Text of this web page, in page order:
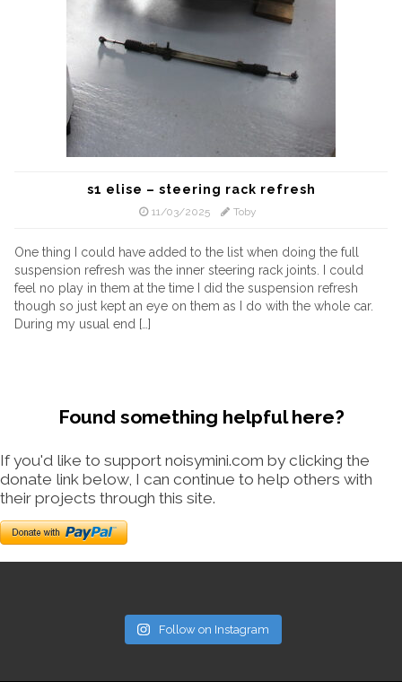
s1 elise – steering rack refresh
11/03/2025 Toby
One thing I could have added to the list when doing the full
suspension refresh was the inner steering rack joints. I could
feel no play in them at the time I did the suspension refresh
though so just kept an eye on them as I do with the whole car.
During my usual end […]
Found something helpful here?
If you'd like to support noisymini.com by clicking the
donate link below, I can continue to help others with
their projects through this site.
Follow on Instagram